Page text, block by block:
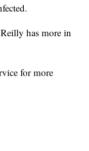
has more in
for more